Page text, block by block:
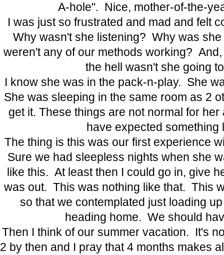
A-hole". Nice, mother-of-the-
I was just so frustrated and mad and felt
Why wasn't she listening? Why was
weren't any of our methods working?
the hell wasn't she going
I know she was in the pack-n-play. She
She was sleeping in the same room as 2
get it. These things are not normal for
have expected something
The thing is this was our first experience
Sure we had sleepless nights when she
like this. At least then I could go in, give
was out. This was nothing like that. This
so that we contemplated just loading
heading home. We should
Then I think of our summer vacation. It's
2 by then and I pray that 4 months makes